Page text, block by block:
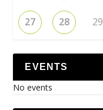
27 28 29
EVENTS
No events